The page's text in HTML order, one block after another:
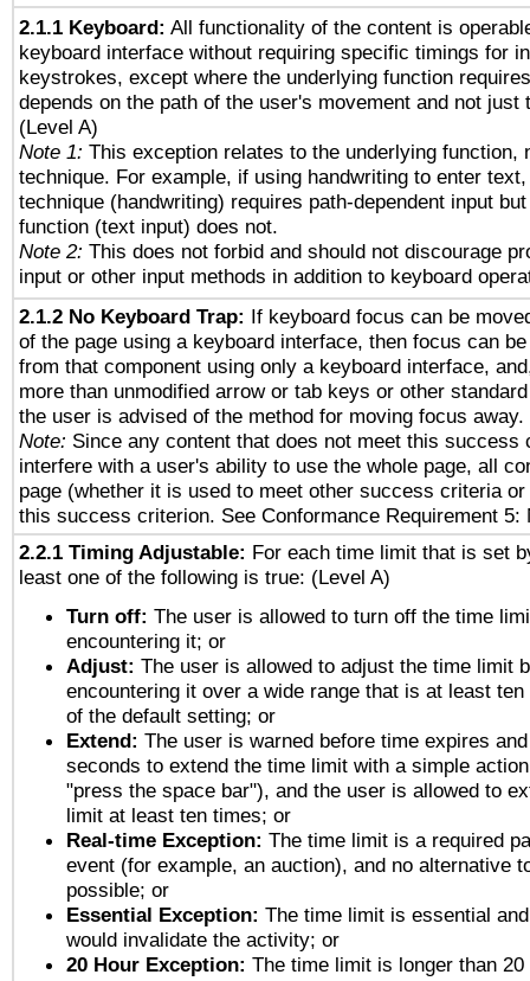
2.1.1 Keyboard: All functionality of the content is
keyboard interface without requiring specific timings for
keystrokes, except where the underlying function
depends on the path of the user's movement and not just
(Level A)
Note 1: This exception relates to the underlying function,
technique. For example, if using handwriting to enter
technique (handwriting) requires path-dependent input
function (text input) does not.
Note 2: This does not forbid and should not discourage
input or other input methods in addition to keyboard
2.1.2 No Keyboard Trap: If keyboard focus can be
of the page using a keyboard interface, then focus can
from that component using only a keyboard interface,
more than unmodified arrow or tab keys or other
the user is advised of the method for moving focus away.
Note: Since any content that does not meet this success
interfere with a user's ability to use the whole page, all
page (whether it is used to meet other success criteria
this success criterion. See Conformance Requirement 5:
2.2.1 Timing Adjustable: For each time limit that is set
least one of the following is true: (Level A)
Turn off: The user is allowed to turn off the time
encountering it; or
Adjust: The user is allowed to adjust the time limit
encountering it over a wide range that is at least
of the default setting; or
Extend: The user is warned before time expires
seconds to extend the time limit with a simple
"press the space bar"), and the user is allowed to
limit at least ten times; or
Real-time Exception: The time limit is a required
event (for example, an auction), and no alternative
possible; or
Essential Exception: The time limit is essential
would invalidate the activity; or
20 Hour Exception: The time limit is longer than 20